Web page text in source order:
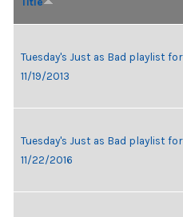
Tuesday's Just as Bad playlist for
11/19/2013
Tuesday's Just as Bad playlist for
11/22/2016